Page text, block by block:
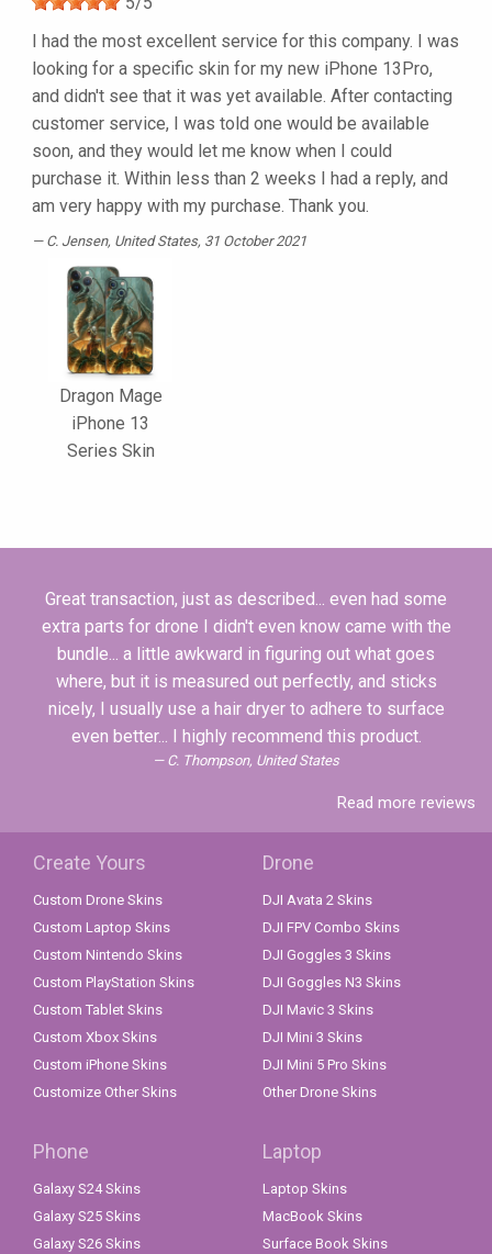
I had the most excellent service for this company. I was
looking for a specific skin for my new iPhone 13Pro,
and didn't see that it was yet available. After contacting
customer service, I was told one would be available
soon, and they would let me know when I could
purchase it. Within less than 2 weeks I had a reply, and
am very happy with my purchase. Thank you.
C. Jensen, United States, 31 October 2021
Dragon Mage
iPhone 13
Series Skin
Great transaction, just as described... even had some
extra parts for drone I didn't even know came with the
bundle... a little awkward in figuring out what goes
where, but it is measured out perfectly, and sticks
nicely, I usually use a hair dryer to adhere to surface
even better... I highly recommend this product.
C. Thompson, United States
Read more reviews
Create Yours
Custom Drone Skins
Custom Laptop Skins
Custom Nintendo Skins
Custom PlayStation Skins
Custom Tablet Skins
Custom Xbox Skins
Custom iPhone Skins
Customize Other Skins
Drone
DJI Avata 2 Skins
DJI FPV Combo Skins
DJI Goggles 3 Skins
DJI Goggles N3 Skins
DJI Mavic 3 Skins
DJI Mini 3 Skins
DJI Mini 5 Pro Skins
Other Drone Skins
Phone
Galaxy S24 Skins
Galaxy S25 Skins
Galaxy S26 Skins
Laptop
Laptop Skins
MacBook Skins
Surface Book Skins